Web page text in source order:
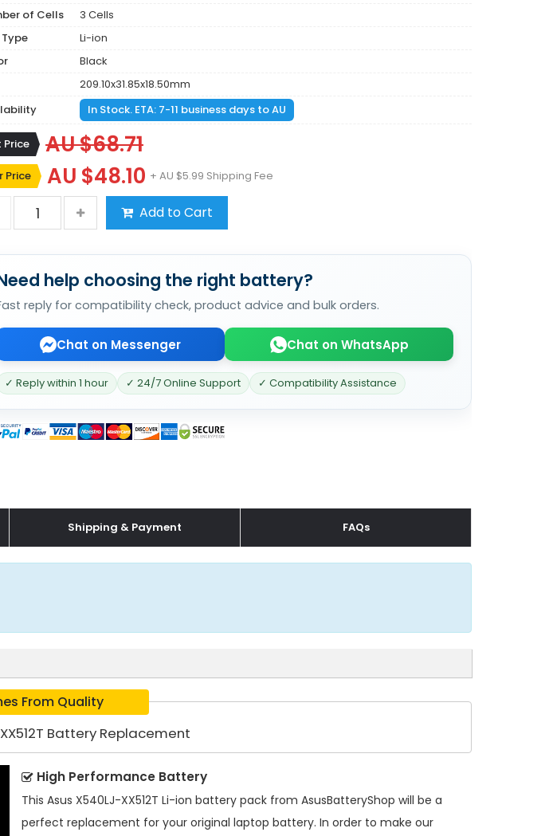
of Cells
3 Cells
Li-ion
Black
209.10x31.85x18.50mm
In Stock. ETA: 7-11 business days to AU
Price AU $68.71
Price AU $48.10 + AU $5.99 Shipping Fee
Add to Cart
help choosing the right battery?
reply for compatibility check, product advice and bulk orders.
Chat on Messenger Chat on WhatsApp
✓ Reply within 1 hour ✓ 24/7 Online Support ✓ Compatibility Assistance
Shipping & Payment FAQs
From Quality
Battery Replacement
High Performance Battery
This Asus X540LJ-XX512T Li-ion battery pack from AsusBatteryShop will be a
perfect replacement for your original laptop battery. In order to make our